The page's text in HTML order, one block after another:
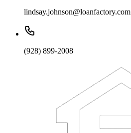
lindsay.johnson@loanfactory.com
(928) 899-2008